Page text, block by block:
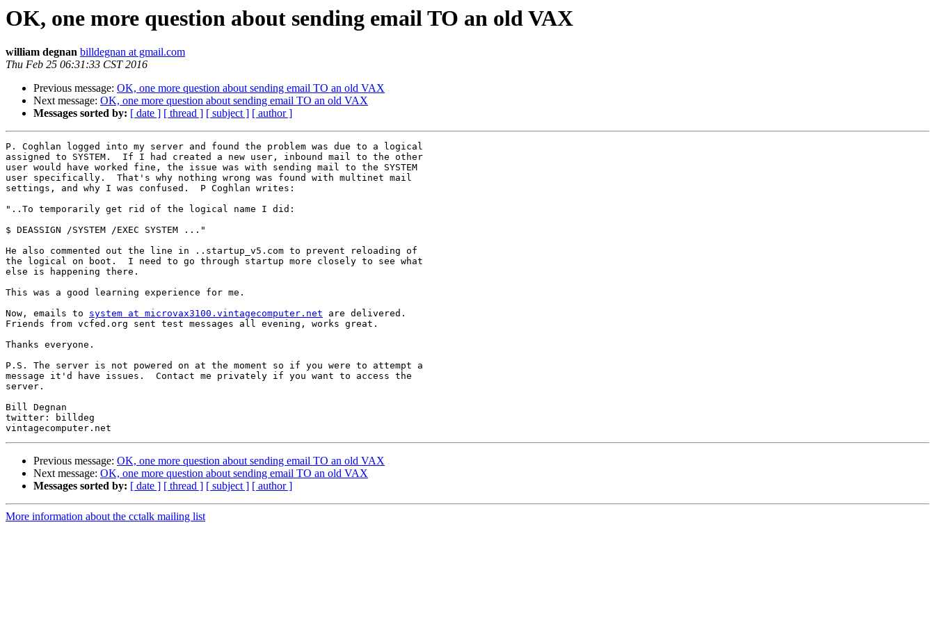
OK, one more question about sending email TO an old VAX
william degnan billdegnan at gmail.com
Thu Feb 25 06:31:33 CST 2016
Previous message: OK, one more question about sending email TO an old VAX
Next message: OK, one more question about sending email TO an old VAX
Messages sorted by: [ date ] [ thread ] [ subject ] [ author ]
P. Coghlan logged into my server and found the problem was due to a logical
assigned to SYSTEM.  If I had created a new user, inbound mail to the other
user would have worked fine, the issue was with sending mail to the SYSTEM
user specifically.  That's why nothing wrong was found with multinet mail
settings, and why I was confused.  P Coghlan writes:
"..To temporarily get rid of the logical name I did:
$ DEASSIGN /SYSTEM /EXEC SYSTEM ..."
He also commented out the line in ..startup_v5.com to prevent reloading of
the logical on boot.  I need to go through startup more closely to see what
else is happening there.
This was a good learning experience for me.
Now, emails to system at microvax3100.vintagecomputer.net are delivered.
Friends from vcfed.org sent test messages all evening, works great.
Thanks everyone.
P.S. The server is not powered on at the moment so if you were to attempt a
message it'd have issues.  Contact me privately if you want to access the
server.
Bill Degnan
twitter: billdeg
Previous message: OK, one more question about sending email TO an old VAX
Next message: OK, one more question about sending email TO an old VAX
Messages sorted by: [ date ] [ thread ] [ subject ] [ author ]
More information about the cctalk mailing list